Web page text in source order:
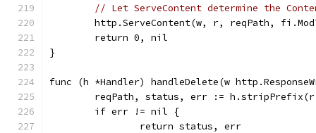
// Let ServeContent determine the
http.ServeContent(w, r, reqPath,
	return 0, nil
}
func (h *Handler) handleDelete(w
reqPath, status, err :=
	if err != nil {
		return status, err